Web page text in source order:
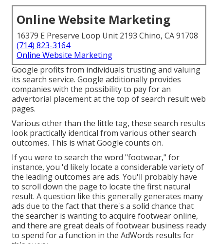
Online Website Marketing
16379 E Preserve Loop Unit 2193 Chino, CA 91708
(714) 823-3164
Online Website Marketing
Google profits from individuals trusting and valuing
its search service. Google additionally provides
companies with the possibility to pay for an
advertorial placement at the top of search result web
pages.
Various other than the little tag, these search results
look practically identical from various other search
outcomes. This is what Google counts on.
If you were to search the word "footwear," for
instance, you 'd likely locate a considerable variety of
the leading outcomes are ads. You'll probably have
to scroll down the page to locate the first natural
result. A question like this generally generates many
ads due to the fact that there's a solid chance that
the searcher is wanting to acquire footwear online,
and there are great deals of footwear business ready
to spend for a function in the AdWords results for